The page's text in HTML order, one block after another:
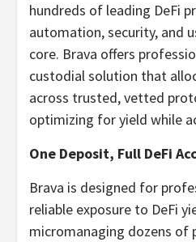
hundreds of leading DeFi
automation, security, and
core. Brava offers
custodial solution that
across trusted, vetted
optimizing for yield while
One Deposit, Full DeFi
Brava is designed for
reliable exposure to DeFi
micromanaging dozens